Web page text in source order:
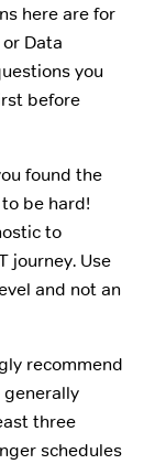
here are for
Data
you
before
found the
be hard!
to
journey. Use
and not an
recommend
generally
three
schedules